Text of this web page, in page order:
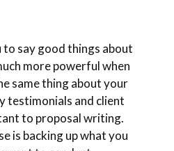
to say good things about
more powerful when
same thing about your
testimonials and client
to proposal writing.
is backing up what you